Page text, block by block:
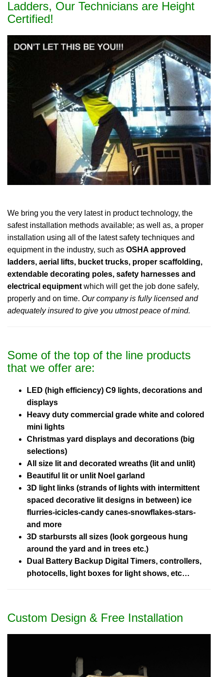
Ladders, Our Technicians are Height
Certified!
We bring you the very latest in product technology, the
safest installation methods available; as well as, a proper
installation using all of the latest safety techniques and
equipment in the industry, such as OSHA approved
ladders, aerial lifts, bucket trucks, proper scaffolding,
extendable decorating poles, safety harnesses and
electrical equipment which will get the job done safely,
properly and on time. Our company is fully licensed and
adequately insured to give you utmost peace of mind.
Some of the top of the line products
that we offer are:
LED (high efficiency) C9 lights, decorations and
displays
Heavy duty commercial grade white and colored
mini lights
Christmas yard displays and decorations (big
selections)
All size lit and decorated wreaths (lit and unlit)
Beautiful lit or unlit Noel garland
3D light links (strands of lights with intermittent
spaced decorative lit designs in between) ice
flurries-icicles-candy canes-snowflakes-stars-
and more
3D starbursts all sizes (look gorgeous hung
around the yard and in trees etc.)
Dual Battery Backup Digital Timers, controllers,
photocells, light boxes for light shows, etc…
Custom Design & Free Installation